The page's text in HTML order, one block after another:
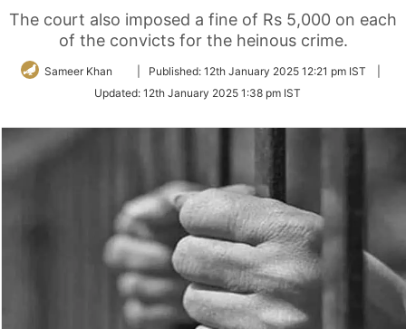
The court also imposed a fine of Rs 5,000 on each
of the convicts for the heinous crime.
Sameer Khan
Follow
Twitter
Published: 12th January 2025 12:21 pm IST
Updated: 12th January 2025 1:38 pm IST